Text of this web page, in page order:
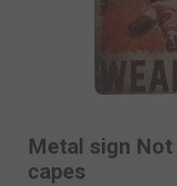
Metal sign
capes